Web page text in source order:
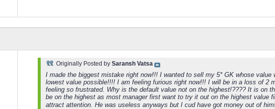
Originally Posted by Saransh Vatsa
I made the biggest mistake right now!!! I wanted to sell my 5* GK whose
lowest value possible!!!! I am feeling furious right now!!! I will be in a loss of 2
feeling so frustrated. Why is the default value not on the highest!???? It is on
be on the highest as most manager first want to try it out on the highest value
attract attention. He was useless anyways but I cud have got money out of